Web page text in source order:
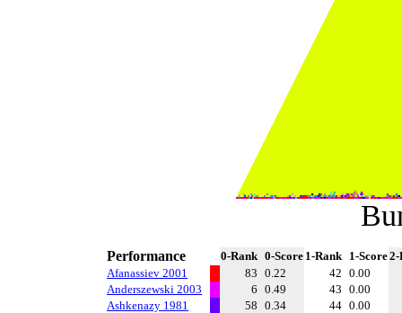
Performance 0-Rank 0-Score 1-Rank 1-Score2-
Afanassiev 2001
83 0.22 42 0.00
Anderszewski 2003
6 0.49 43 0.00
Ashkenazy 1981
58 0.34 44 0.00